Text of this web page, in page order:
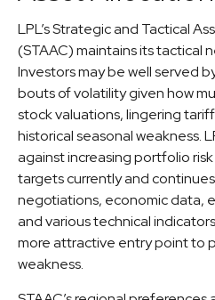
LPL’s Strategic and Tactical
(STAAC) maintains its tactical
Investors may be well served
bouts of volatility given how
stock valuations, lingering
historical seasonal weakness.
against increasing portfolio
targets currently and
negotiations, economic data,
and various technical
more attractive entry point to
weakness.